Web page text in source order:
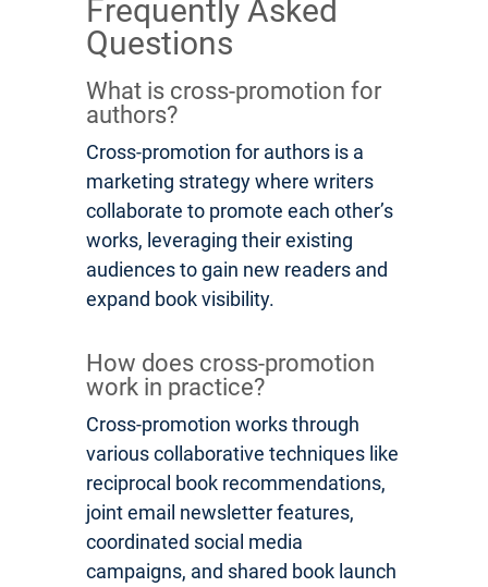
Frequently Asked
Questions
What is cross-promotion for
authors?
Cross-promotion for authors is a
marketing strategy where writers
collaborate to promote each other’s
works, leveraging their existing
audiences to gain new readers and
expand book visibility.
How does cross-promotion
work in practice?
Cross-promotion works through
various collaborative techniques like
reciprocal book recommendations,
joint email newsletter features,
coordinated social media
campaigns, and shared book launch